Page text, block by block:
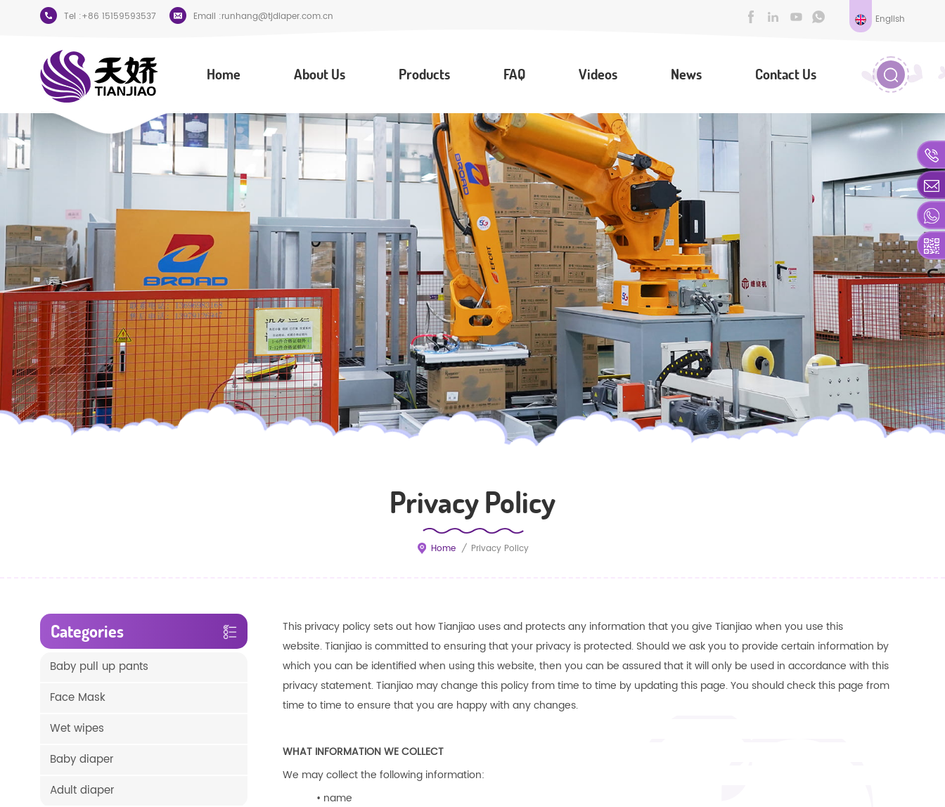
Tel :+86 15159593537 Email :runhang@tjdiaper.com.cn English
Home About Us Products FAQ Videos News Contact Us
Privacy Policy
Home / Privacy Policy
This privacy policy sets out howTianjiao uses and protects any information that you giveTianjiaowhen you use this
website.Tianjiao is committed to ensuring that your privacy is protected. Should we ask you to provide certain information by
which you can be identified when using this website, then you can be assured that it will only be used in accordance with this
privacy statement.Tianjiao may change this policy from time to time by updating this page. You should check this page from
time to time to ensure that you are happy with any changes.
WHAT INFORMATION WE COLLECT
We may collect the following information:
• name
Categories
Baby pull up pants
Face Mask
Wet wipes
Baby diaper
Adult diaper